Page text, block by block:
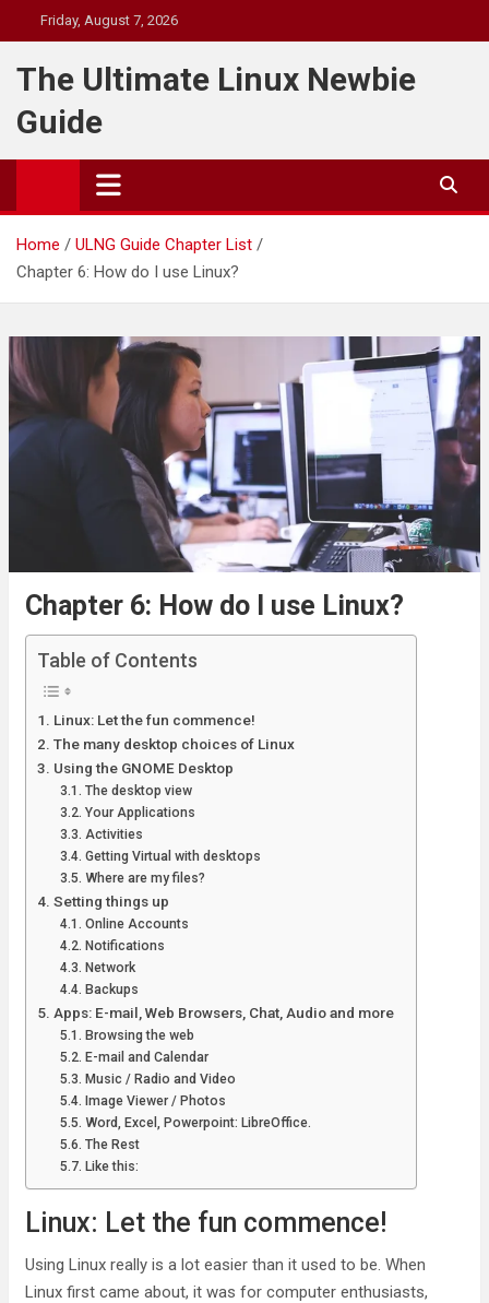
to
content
Friday, August 7, 2026
The Ultimate Linux Newbie
Guide
Home
ULNG Guide Chapter List
Chapter 6: How do I use Linux?
Chapter 6: How do I use Linux?
Table of Contents
Linux: Let the fun commence!
The many desktop choices of Linux
Using the GNOME Desktop
The desktop view
Your Applications
Activities
Getting Virtual with desktops
Where are my files?
Setting things up
Online Accounts
Notifications
Network
Backups
Apps: E-mail, Web Browsers, Chat, Audio and more
Browsing the web
E-mail and Calendar
Music / Radio and Video
Image Viewer / Photos
Word, Excel, Powerpoint: LibreOffice.
The Rest
Like this:
Linux: Let the fun commence!
Using Linux really is a lot easier than it used to be. When
Linux first came about, it was for computer enthusiasts,